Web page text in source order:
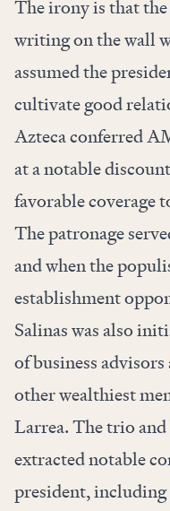
The irony is that
writing on the wall
assumed the
cultivate good
Azteca conferred
at a notable
favorable coverage
The patronage
and when the
establishment
Salinas was also
of business
other wealthiest
Larrea. The trio
extracted notable
president,